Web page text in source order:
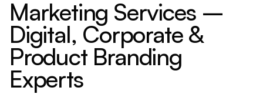
Marketing Services –
Digital, Corporate &
Product Branding
Experts